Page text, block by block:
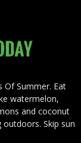
Of Summer. Eat
watermelon,
and coconut
Skip sun